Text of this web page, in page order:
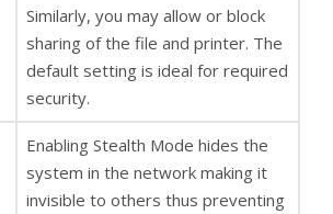
Similarly, you may allow or block
sharing of the file and printer. The
default setting is ideal for required
security.
Enabling Stealth Mode hides the
system in the network making it
invisible to others thus preventing